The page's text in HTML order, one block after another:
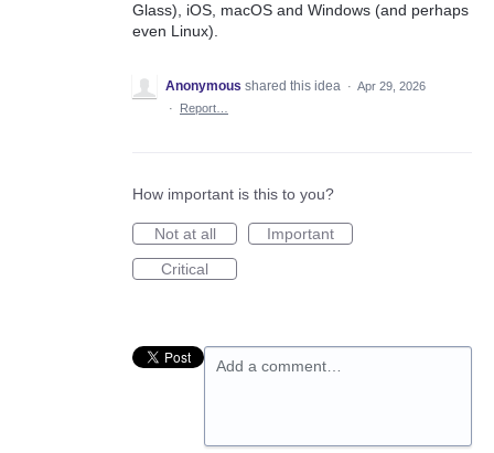
Glass), iOS, macOS and Windows (and perhaps
even Linux).
Anonymous shared this idea · Apr 29, 2026
·
Report…
How important is this to you?
Not at all
Important
Critical
Add a comment…